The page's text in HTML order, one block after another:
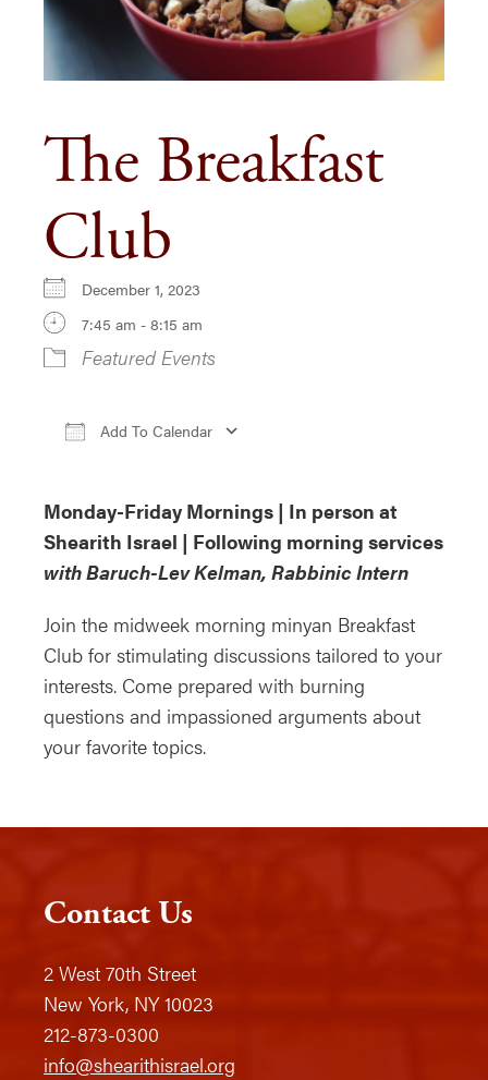
The Breakfast
Club
December 1, 2023
7:45 am - 8:15 am
Featured Events
Add To Calendar
Monday-Friday Mornings | In person at
Shearith Israel | Following morning services
with Baruch-Lev Kelman, Rabbinic Intern
Join the midweek morning minyan Breakfast
Club for stimulating discussions tailored to your
interests. Come prepared with burning
questions and impassioned arguments about
your favorite topics.
Contact Us
2 West 70th Street
New York, NY 10023
212-873-0300
info@shearithisrael.org